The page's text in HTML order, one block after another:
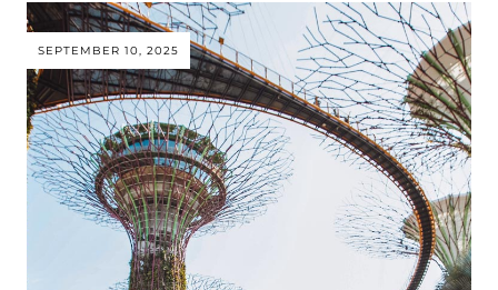
SEPTEMBER 10, 2025